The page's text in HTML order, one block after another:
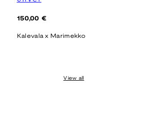
Regular
150,00 €
Kalevala x Marimekko
View all